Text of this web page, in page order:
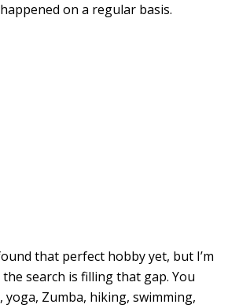
on a regular basis.
that perfect hobby yet, but I’m
search is filling that gap. You
yoga, Zumba, hiking, swimming,